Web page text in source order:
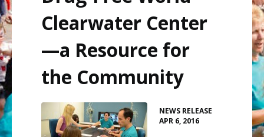
Clearwater Center
—a Resource for
the Community
NEWS RELEASE
APR 6, 2016